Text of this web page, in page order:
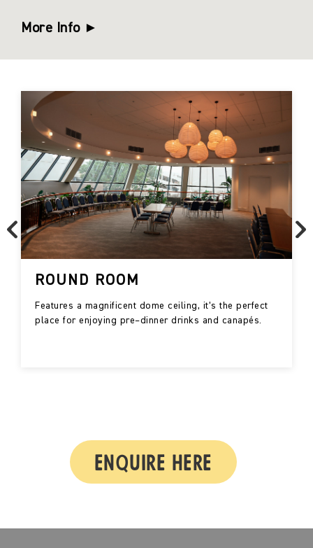
ROUND ROOM
Features a magnificent dome ceiling, it’s the perfect
place for enjoying pre–dinner drinks and canapés.
More Info ►
ENQUIRE HERE